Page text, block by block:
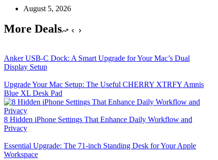
August 5, 2026
More Deals
Anker USB-C Dock: A Smart Upgrade for Your Mac’s Dual
Display Setup
Upgrade Your Mac Setup: The Useful CHERRY XTRFY Amnis
Blue XL Desk Pad
8 Hidden iPhone Settings That Enhance Daily Workflow and
Privacy
Essential Upgrade: The 71-inch Standing Desk for Your Apple
Workspace